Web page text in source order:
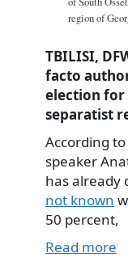
region of
TBILISI,
facto
election for
separatist
According
speaker
has already
not known
50 percent,
Read more